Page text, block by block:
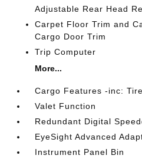
Adjustable Rear Head
Carpet Floor Trim and
Cargo Door Trim
Trip Computer
More...
Cargo Features -inc:
Valet Function
Redundant Digital
EyeSight Advanced
Instrument Panel Bin